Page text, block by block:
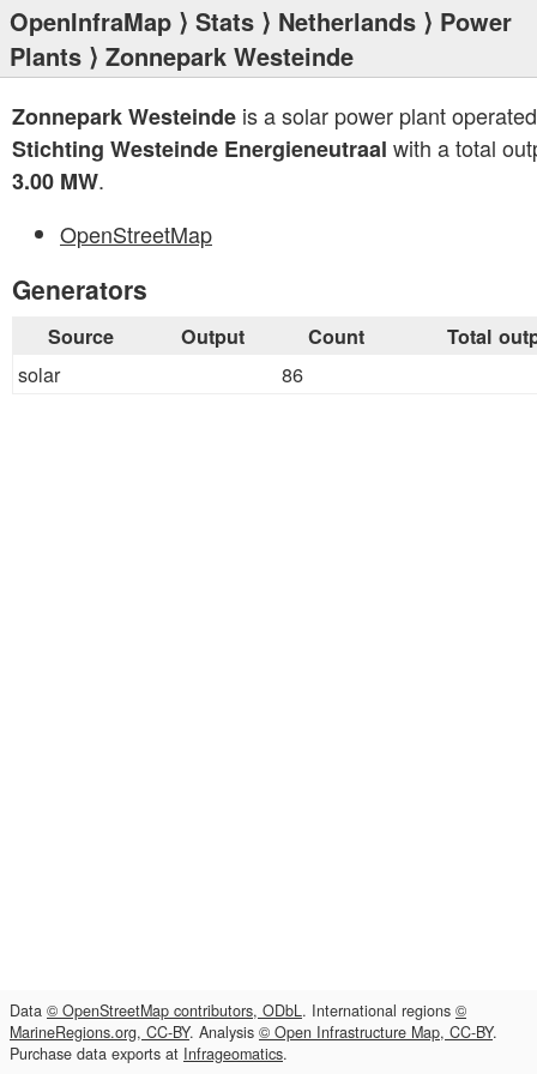
OpenInfraMap ⟩ Stats ⟩ Netherlands ⟩ Power
Plants ⟩ Zonnepark Westeinde
Zonnepark Westeinde is a solar power plant
Stichting Westeinde Energieneutraal with a total
3.00 MW.
OpenStreetMap
Generators
Source Output Count Total
solar 86
Data © OpenStreetMap contributors, ODbL. International regions ©
MarineRegions.org, CC-BY. Analysis © Open Infrastructure Map, CC-BY.
Purchase data exports at Infrageomatics.